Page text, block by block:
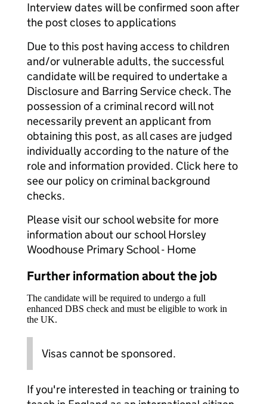
Interview dates will be confirmed soon after
the post closes to applications
Due to this post having access to children
and/or vulnerable adults, the successful
candidate will be required to undertake a
Disclosure and Barring Service check. The
possession of a criminal record will not
necessarily prevent an applicant from
obtaining this post, as all cases are judged
individually according to the nature of the
role and information provided. Click here to
see our policy on criminal background
checks.
Please visit our school website for more
information about our school Horsley
Woodhouse Primary School - Home
Further information about the job
The candidate will be required to undergo a full
enhanced DBS check and must be eligible to work in
the UK.
Visas cannot be sponsored.
If you're interested in teaching or training to